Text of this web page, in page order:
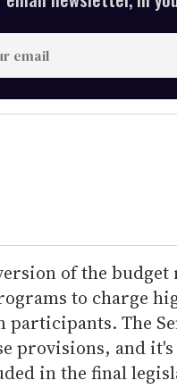
of the
to charge
The
provisions, and
in the final